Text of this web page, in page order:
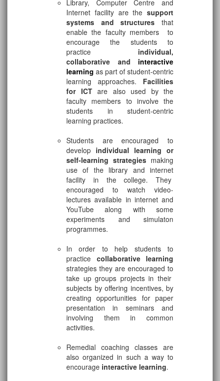
Library, Computer Centre and
Internet facility are the support
systems and structures that
enable the faculty members to
encourage the students to
practice individual,
collaborative and interactive
learning as part of student-centric
learning approaches. Facilities
for ICTare also used by the
faculty members to involve the
students in student-centric
learning practices.
Students are encouraged to
develop individual learning or
self-learning strategies making
use of the library and internet
facility in the college. They
encouraged to watch video-
lectures available in internet and
YouTube along with some
experiments and simulaton
programmes.
In order to help students to
practice collaborative learning
strategies they are encouraged to
take up groups projects in their
subjects by offering incentives, by
creating opportunities for paper
presentation in seminars and
involving them in common
activities.
Remedial coaching classes are
also organized in such a way to
encourage interactive learning.